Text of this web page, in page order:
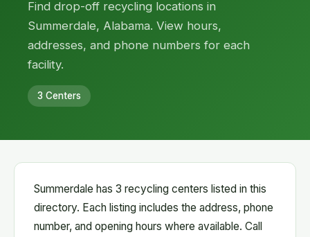
Find drop-off recycling locations in
Summerdale, Alabama. View hours,
addresses, and phone numbers for each
facility.
3 Centers
Summerdale has 3 recycling centers listed in this
directory. Each listing includes the address, phone
number, and opening hours where available. Call